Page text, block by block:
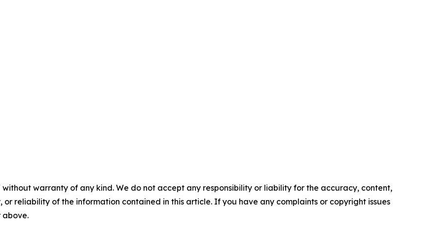
without warranty of any kind. We do not accept any responsibility or liability for the accuracy, content,
or reliability of the information contained in this article. If you have any complaints or copyright issues
above.